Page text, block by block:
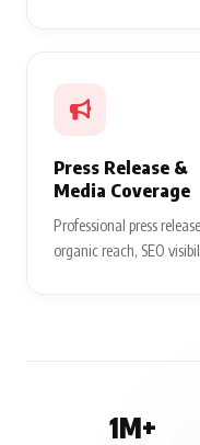
Press Release &
Media Coverage
Professional press
organic reach, SEO
1M+